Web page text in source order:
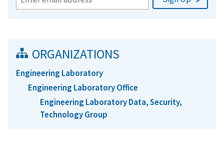
ORGANIZATIONS
Engineering Laboratory
Engineering Laboratory Office
Engineering Laboratory Data, Security,
Technology Group